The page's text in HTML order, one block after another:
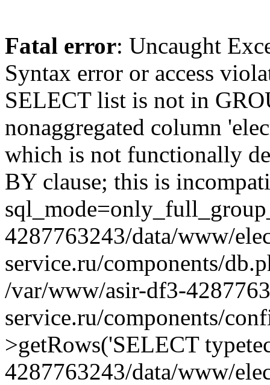
Fatal error: Uncaught
Syntax error or access
SELECT list is not in
nonaggregated column
which is not functionally
BY clause; this is
4287763243/data/www/
service.ru/components/
/var/www/asir-df3-
service.ru/components/
>getRows('SELECT
4287763243/data/www/